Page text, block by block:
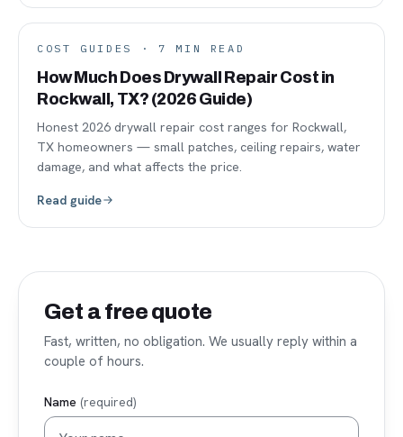
COST GUIDES · 7 MIN READ
How Much Does Drywall Repair Cost in
Rockwall, TX? (2026 Guide)
Honest 2026 drywall repair cost ranges for Rockwall,
TX homeowners — small patches, ceiling repairs, water
damage, and what affects the price.
Read guide
Get a free quote
Fast, written, no obligation. We usually reply within a
couple of hours.
Name (required)